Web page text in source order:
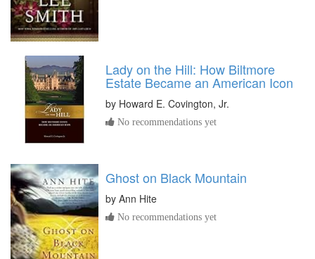
Lady on the Hill: How Biltmore
Estate Became an American Icon
by Howard E. Covington, Jr.
No recommendations yet
Ghost on Black Mountain
by Ann Hite
No recommendations yet